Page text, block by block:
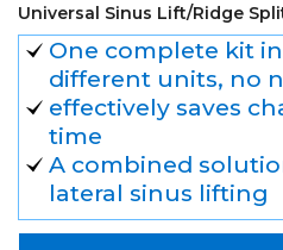
Universal Sinus Lift/Ridge
One complete kit
different units, no
effectively saves
time
A combined
lateral sinus lifting